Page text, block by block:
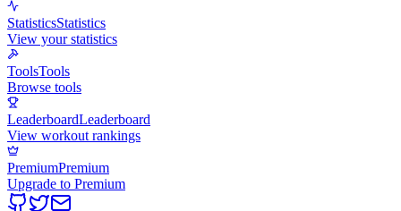
StatisticsStatistics
View your statistics
ToolsTools
Browse tools
LeaderboardLeaderboard
View workout rankings
PremiumPremium
Upgrade to Premium